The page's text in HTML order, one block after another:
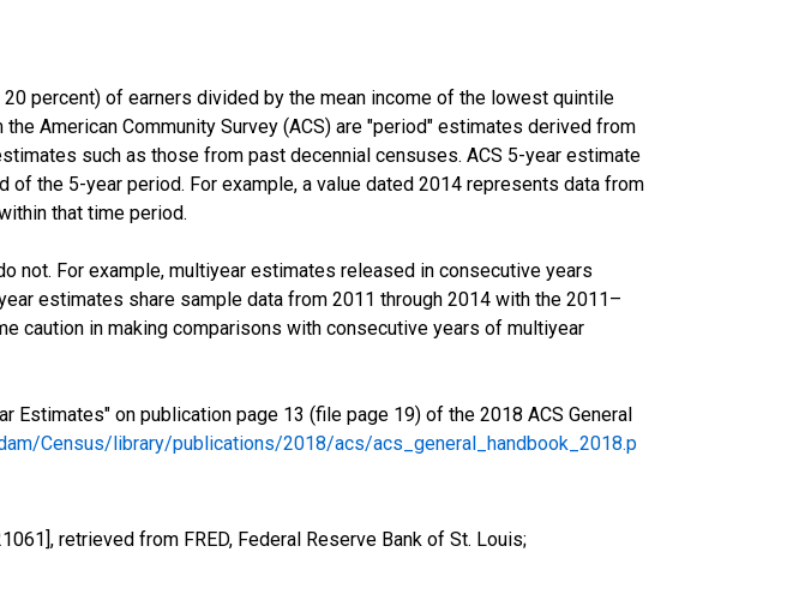
percent) of earners divided by the mean income of the lowest quintile
American Community Survey (ACS) are "period" estimates derived from
such as those from past decennial censuses. ACS 5-year estimate
the 5-year period. For example, a value dated 2014 represents data from
that time period.
For example, multiyear estimates released in consecutive years
estimates share sample data from 2011 through 2014 with the 2011–
caution in making comparisons with consecutive years of multiyear
Estimates" on publication page 13 (file page 19) of the 2018 ACS General
Census/library/publications/2018/acs/acs_general_handbook_2018.p
retrieved from FRED, Federal Reserve Bank of St. Louis;